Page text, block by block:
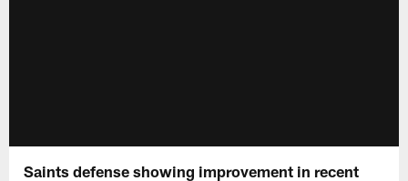
Saints defense showing improvement in recent